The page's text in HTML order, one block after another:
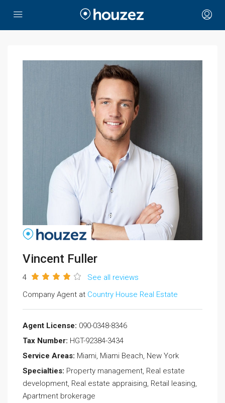
Vincent Fuller
4
See all reviews
Company Agent at Country House Real Estate
Agent License: 090-0348-8346
Tax Number: HGT-92384-3434
Service Areas: Miami, Miami Beach, New York
Specialties: Property management, Real estate
development, Real estate appraising, Retail leasing,
Apartment brokerage